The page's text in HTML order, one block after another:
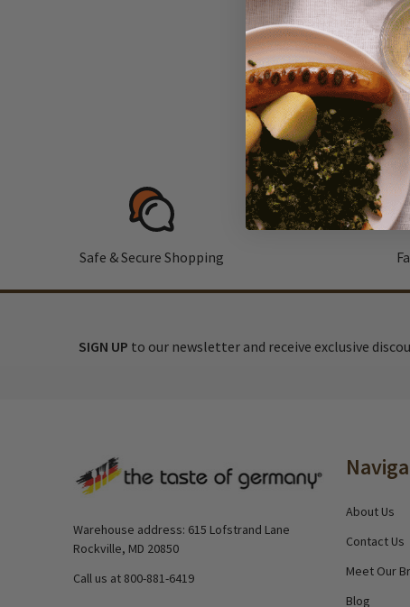
Safe & Secure Shopping
SIGN UP to our newsletter and receive exclusive
Warehouse address: 615 Lofstrand Lane
Rockville, MD 20850
Call us at 800-881-6419
About Us
Contact Us
Meet Our
Blog